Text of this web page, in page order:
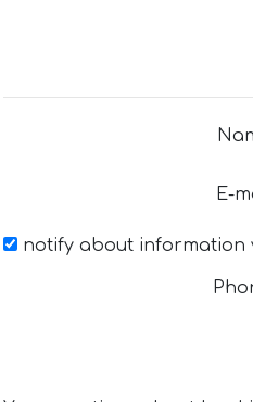
E-
notify about information